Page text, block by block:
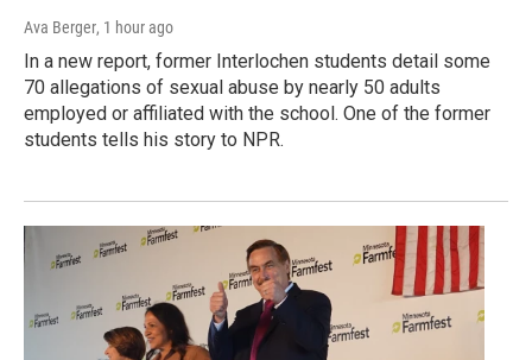
Ava Berger, 1 hour ago
In a new report, former Interlochen students detail some
70 allegations of sexual abuse by nearly 50 adults
employed or affiliated with the school. One of the former
students tells his story to NPR.